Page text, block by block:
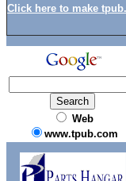
Click here to make
Web
www.tpub.com